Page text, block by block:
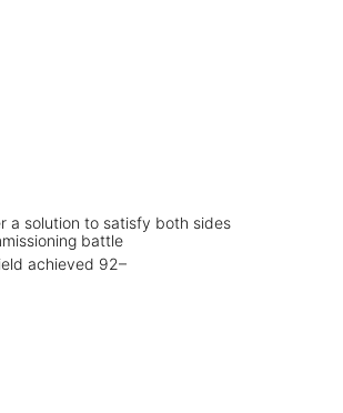
a solution to satisfy both sides
battle